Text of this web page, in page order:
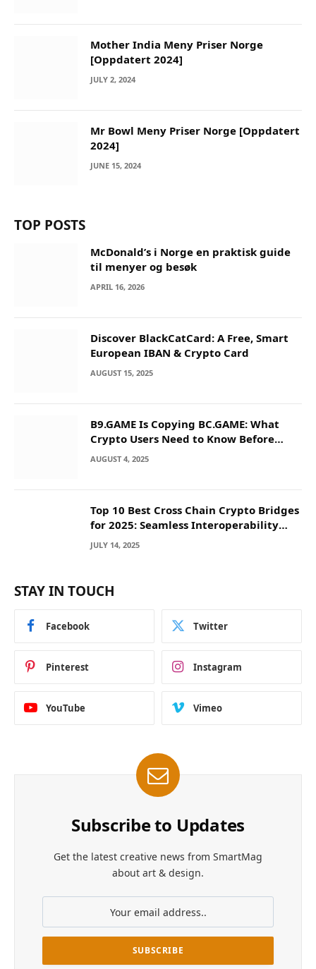
Mother India Meny Priser Norge
[Oppdatert 2024]
JULY 2, 2024
Mr Bowl Meny Priser Norge [Oppdatert
2024]
JUNE 15, 2024
TOP POSTS
McDonald’s i Norge en praktisk guide
til menyer og besøk
APRIL 16, 2026
Discover BlackCatCard: A Free, Smart
European IBAN & Crypto Card
AUGUST 15, 2025
B9.GAME Is Copying BC.GAME: What
Crypto Users Need to Know Before
They Deposit
AUGUST 4, 2025
Top 10 Best Cross Chain Crypto Bridges
for 2025: Seamless Interoperability
Across Blockchain Networks
JULY 14, 2025
STAY IN TOUCH
Facebook Twitter
Pinterest Instagram
YouTube Vimeo
Subscribe to Updates
Get the latest creative news from SmartMag
about art & design.